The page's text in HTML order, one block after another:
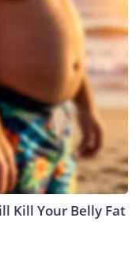
Kill Your Belly Fat